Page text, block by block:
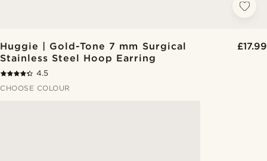
Huggie | Gold-Tone 7 mm Surgical
Stainless Steel Hoop Earring
£17.99
4.5
CHOOSE COLOUR